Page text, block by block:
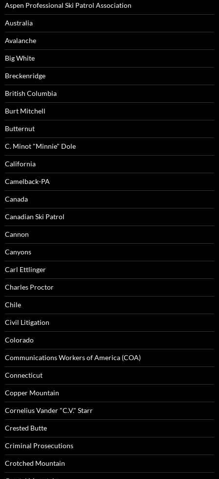
Aspen Professional Ski Patrol Association
Australia
Avalanche
Big White
Breckenridge
British Columbia
Burt Mitchell
Butternut
C. Minot "Minnie" Dole
California
Camelback-PA
Canada
Canadian Ski Patrol
Cannon
Canyons
Carl Ettlinger
Charles Proctor
Chile
Civil Litigation
Colorado
Communications Workers of America (COA)
Connecticut
Copper Mountain
Cornelius Vander "C.V." Starr
Crested Butte
Criminal Prosecutions
Crotched Mountain